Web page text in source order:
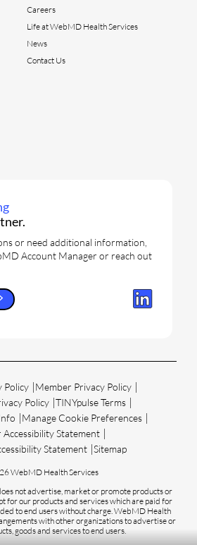
Careers
Life at WebMD Health Services
News
Contact Us
or need additional information,
Account Manager or reach out
Policy Member Privacy Policy
Policy TINYpulse Terms
Manage Cookie Preferences
Statement
Statement Sitemap
WebMD Health Services
not advertise, market or promote products or
for our products and services which are paid for
to end users without charge. WebMD Health
with other organizations to advertise or
goods and services to end users.